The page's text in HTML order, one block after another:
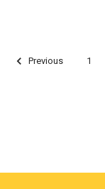
Previous 1